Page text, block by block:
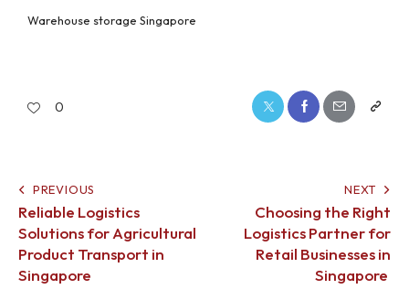
Warehouse storage Singapore
0
PREVIOUS
Reliable Logistics
Solutions for Agricultural
Product Transport in
Singapore
NEXT
Choosing the Right
Logistics Partner for
Retail Businesses in
Singapore